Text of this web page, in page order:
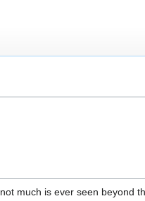
much is ever seen beyond